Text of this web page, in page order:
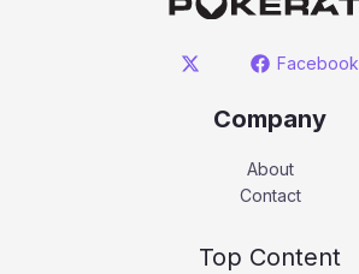
Facebook
Company
About
Contact
Top Content